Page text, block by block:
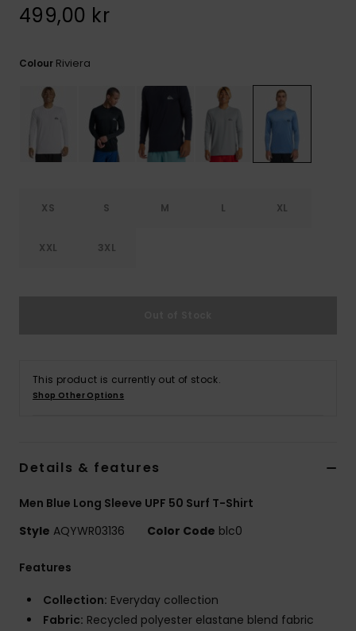
499,00 kr
Colour Riviera
XS S M L XL
XXL 3XL
This product is currently out of stock.
Shop Other Options
Details & features
Men Blue Long Sleeve UPF 50 Surf T-Shirt
Style AQYWR03136 Color Code blc0
Features
Collection: Everyday collection
Fabric: Recycled polyester elastane blend fabric